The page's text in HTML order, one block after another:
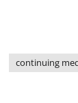
continuing